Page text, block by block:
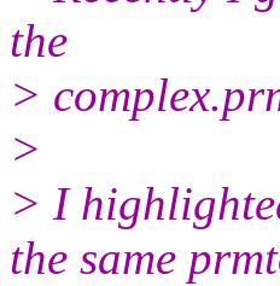
the
>
>
> I
the same